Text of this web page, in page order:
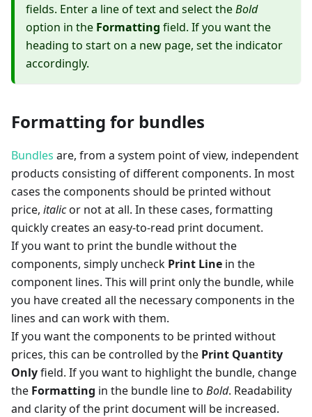
fields. Enter a line of text and select theBold
option in the Formatting field. If you want the
heading to start on a new page, set the indicator
accordingly.
Formatting for bundles
Bundles are, from a system point of view, independent
products consisting of different components. In most
cases the components should be printed without
price, italicor not at all. In these cases, formatting
quickly creates an easy-to-read print document.
If you want to print the bundle without the
components, simply uncheck Print Line in the
component lines. This will print only the bundle, while
you have created all the necessary components in the
lines and can work with them.
If you want the components to be printed without
prices, this can be controlled by the Print Quantity
Onlyfield. If you want to highlight the bundle, change
the Formatting in the bundle line to Bold. Readability
and clarity of the print document will be increased.